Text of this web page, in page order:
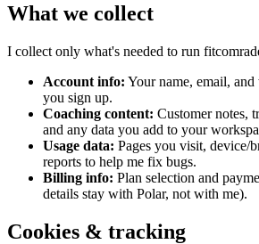
What we collect
I collect only what's needed to run
Account info: Your name, email,
you sign up.
Coaching content: Customer notes,
and any data you add to your
Usage data: Pages you visit, device/
reports to help me fix bugs.
Billing info: Plan selection and
details stay with Polar, not with me).
Cookies & tracking